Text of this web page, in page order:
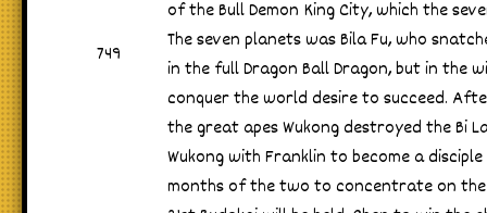
749
of the Bull Demon King City, which the
The seven planets was Bila Fu, who
in the full Dragon Ball Dragon, but in the
conquer the world desire to succeed.
the great apes Wukong destroyed the Bi
Wukong with Franklin to become a
months of the two to concentrate on